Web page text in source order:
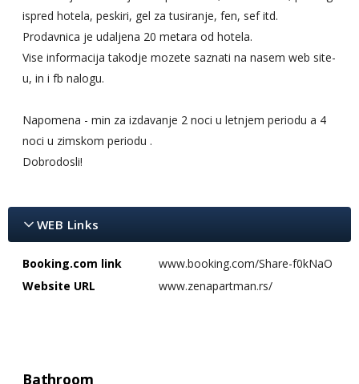
ispred hotela, peskiri, gel za tusiranje, fen, sef itd.
Prodavnica je udaljena 20 metara od hotela.
Vise informacija takodje mozete saznati na nasem web site-
u, in i fb nalogu.
Napomena - min za izdavanje 2 noci u letnjem periodu a 4
noci u zimskom periodu .
Dobrodosli!
WEB Links
Booking.com link
www.booking.com/Share-f0kNaO
Website URL
www.zenapartman.rs/
Bathroom